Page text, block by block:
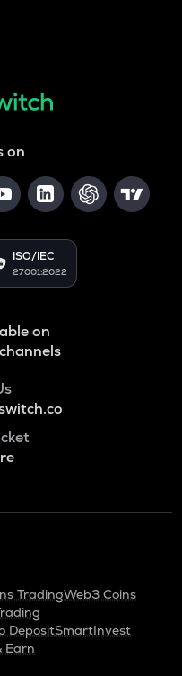
on
ISO/IEC
27001:2022
on
TradingWeb3 Coins
DepositSmartInvest
Earn